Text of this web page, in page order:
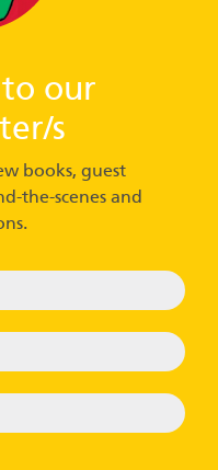
to our
s
books, guest
the-scenes and